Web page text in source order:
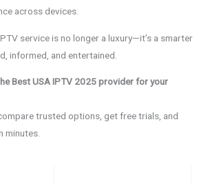
across devices.
service is no longer a luxury—it’s a smarter
informed, and entertained.
Best USA IPTV 2025 provider for your
trusted options, get free trials, and
minutes.